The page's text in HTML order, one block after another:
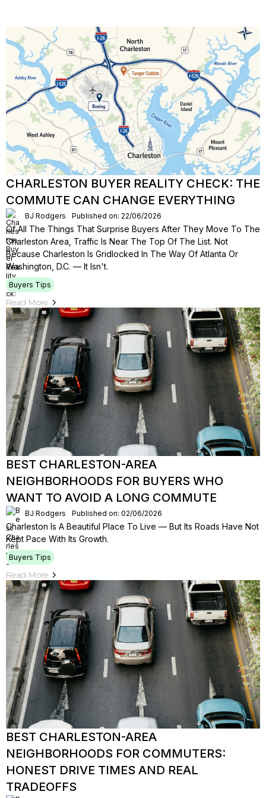
CHARLESTON BUYER REALITY CHECK: THE
COMMUTE CAN CHANGE EVERYTHING
BJ Rodgers Published on: 22/06/2026
Of All The Things That Surprise Buyers After They Move To The
Charleston Area, Traffic Is Near The Top Of The List. Not
Because Charleston Is Gridlocked In The Way Of Atlanta Or
Washington, D.C. — It Isn't.
Buyers Tips
Read More
BEST CHARLESTON-AREA
NEIGHBORHOODS FOR BUYERS WHO
WANT TO AVOID A LONG COMMUTE
BJ Rodgers Published on: 02/06/2026
Charleston Is A Beautiful Place To Live — But Its Roads Have Not
Kept Pace With Its Growth.
Buyers Tips
Read More
BEST CHARLESTON-AREA
NEIGHBORHOODS FOR COMMUTERS:
HONEST DRIVE TIMES AND REAL
TRADEOFFS